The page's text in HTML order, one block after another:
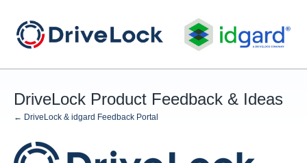
to
content
DriveLock Product Feedback & Ideas
← DriveLock & idgard Feedback Portal